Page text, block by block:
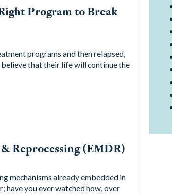
Program to Break
programs and then relapsed,
that their life will continue the
Reprocessing (EMDR)
mechanisms already embedded in
have you ever watched how, over